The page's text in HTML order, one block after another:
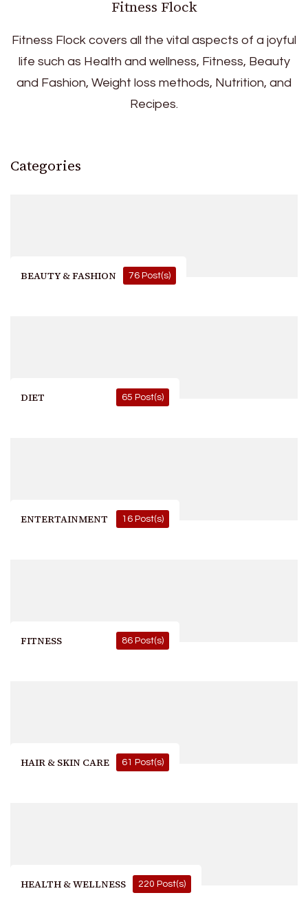
Fitness Flock
Fitness Flock covers all the vital aspects of a joyful
life such as Health and wellness, Fitness, Beauty
and Fashion, Weight loss methods, Nutrition, and
Recipes.
Categories
BEAUTY & FASHION 76 Post(s)
DIET 65 Post(s)
ENTERTAINMENT 16 Post(s)
FITNESS 86 Post(s)
HAIR & SKIN CARE 61 Post(s)
HEALTH & WELLNESS 220 Post(s)